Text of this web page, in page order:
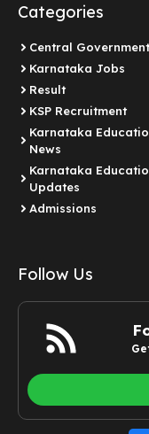
Categories
Central
Karnataka Jobs
Result
KSP Recruitment
Karnataka
News
Karnataka
Updates
Admissions
Follow Us